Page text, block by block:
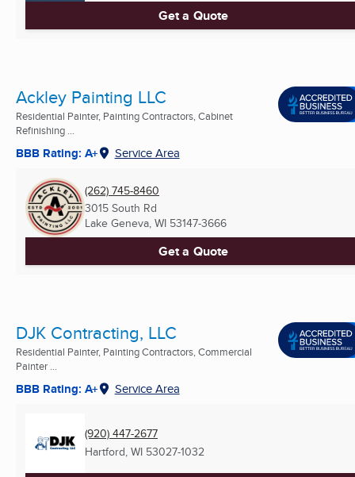
Get a Quote
Ackley Painting LLC
Residential Painter, Painting Contractors, Cabinet
Refinishing ...
BBB Rating: A+ Service Area
(262) 745-8460
3015 South Rd
Lake Geneva, WI 53147-3666
Get a Quote
DJK Contracting, LLC
Residential Painter, Painting Contractors, Commercial
Painter ...
BBB Rating: A+ Service Area
(920) 447-2677
Hartford, WI 53027-1032